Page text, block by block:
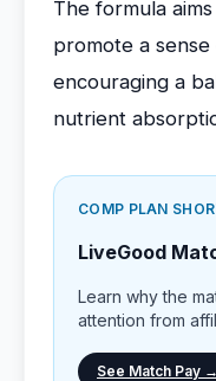
The formula
promote a
encouraging a
nutrient
COMP PLAN
LiveGood
Learn why the
attention from
See Match Pay →